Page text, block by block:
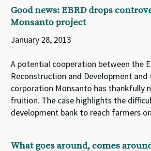
Good news: EBRD drops
Monsanto project
January 28, 2013
A potential cooperation between the
Reconstruction and Development and
corporation Monsanto has thankfully
fruition. The case highlights the
development bank to reach farmers
What goes around, comes